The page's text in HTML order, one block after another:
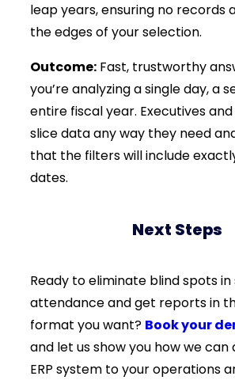
leap years, ensuring no records
the edges of your selection.
Outcome: Fast, trustworthy
you’re analyzing a single day, a
entire fiscal year. Executives
slice data any way they need
that the filters will include
dates.
Next Steps
Ready to eliminate blind spots
attendance and get reports in
format you want? Book your
and let us show you how we
ERP system to your operations